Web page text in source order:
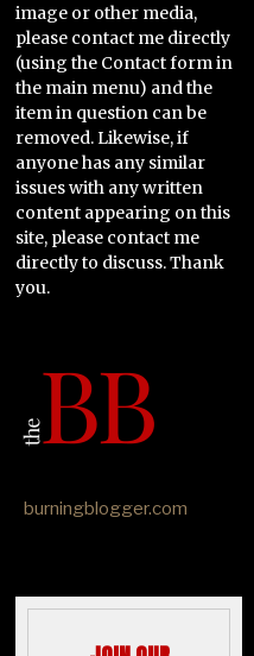
image or other media,
please contact me directly
(using the Contact form in
the main menu) and the
item in question can be
removed. Likewise, if
anyone has any similar
issues with any written
content appearing on this
site, please contact me
directly to discuss. Thank
you.
burningblogger.com